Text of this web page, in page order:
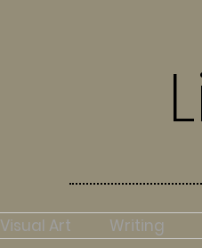
Visual Art Writing